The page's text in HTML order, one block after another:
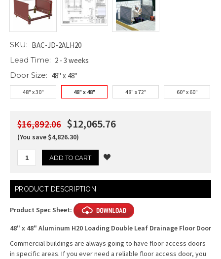
SKU: BAC-JD-2ALH20
Lead Time: 2 - 3 weeks
Door Size: 48" x 48"
48" x 30" 48" x 48" 48" x 72" 60" x 60"
$16,892.06 $12,065.76
(You save $4,826.30)
Current
Stock:
PRODUCT DESCRIPTION
Product Spec Sheet:
48" x 48" Aluminum H20 Loading Double Leaf Drainage Floor Door
Commercial buildings are always going to have floor access doors
in specific areas. If you ever need a reliable floor access door, you